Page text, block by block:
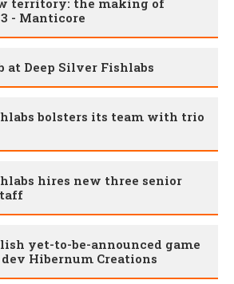
- Manticore
at Deep Silver Fishlabs
bolsters its team with trio
hires new three senior
yet-to-be-announced game
Hibernum Creations